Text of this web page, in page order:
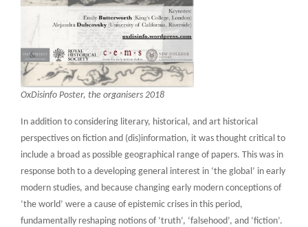
OxDisinfo Poster, the organisers 2018
In addition to considering literary, historical, and art historical
perspectives on fiction and (dis)information, it was thought critical to
include a broad as possible geographical range of papers. This was in
response both to a developing general interest in ‘the global’ in early
modern studies, and because changing early modern conceptions of
‘the world’ were a cause of epistemic crises in this period,
fundamentally reshaping notions of ‘truth’, ‘falsehood’, and ‘fiction’.